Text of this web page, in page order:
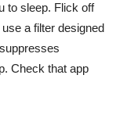
to sleep. Flick off
a filter designed
Check that app